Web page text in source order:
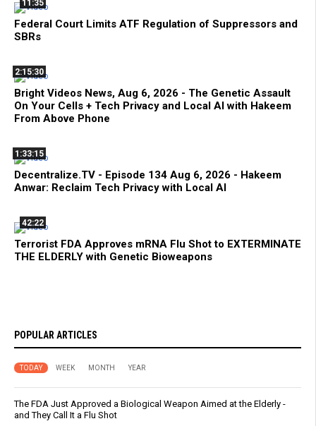
11:35
Federal Court Limits ATF Regulation of Suppressors and
SBRs
2:15:30
Bright Videos News, Aug 6, 2026 - The Genetic Assault
On Your Cells + Tech Privacy and Local AI with Hakeem
From Above Phone
1:33:15
Decentralize.TV - Episode 134 Aug 6, 2026 - Hakeem
Anwar: Reclaim Tech Privacy with Local AI
42:22
Terrorist FDA Approves mRNA Flu Shot to EXTERMINATE
THE ELDERLY with Genetic Bioweapons
POPULAR ARTICLES
TODAY WEEK MONTH YEAR
The FDA Just Approved a Biological Weapon Aimed at the Elderly -
and They Call It a Flu Shot